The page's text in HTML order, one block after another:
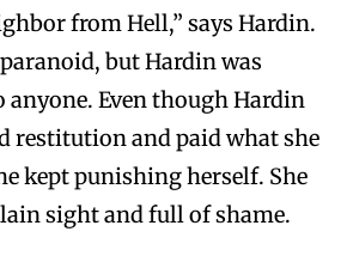
from Hell,” says Hardin.
but Hardin was
anyone. Even though Hardin
restitution and paid what she
kept punishing herself. She
sight and full of shame.